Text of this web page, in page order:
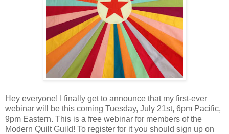
Hey everyone! I finally get to announce that my first-ever
webinar will be this coming Tuesday, July 21st, 6pm Pacific,
9pm Eastern. This is a free webinar for members of the
Modern Quilt Guild! To register for it you should sign up on